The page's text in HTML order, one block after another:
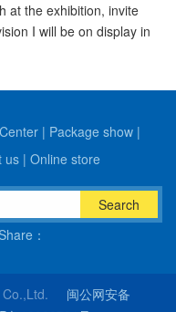
at the exhibition, invite
I will be on display in
| Package show |
us | Online store
Search
：
Co.,Ltd. 闽公网安备